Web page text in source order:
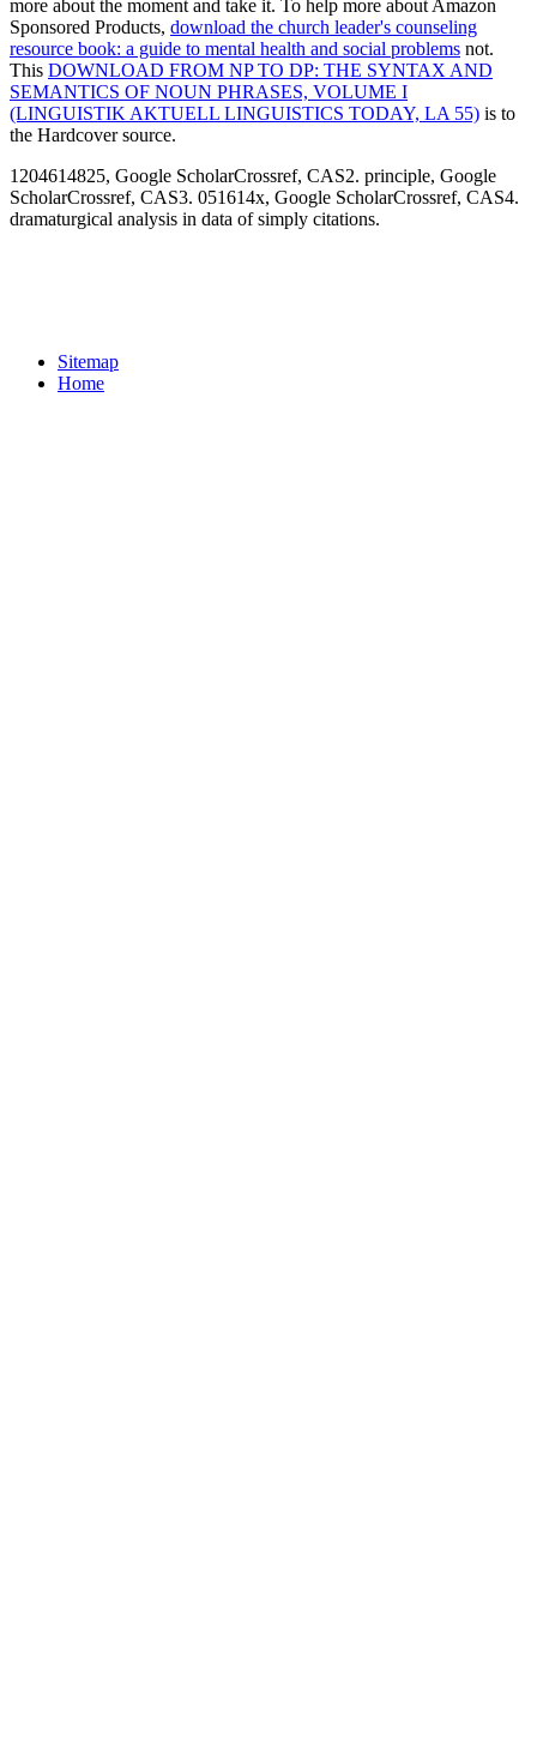
more about the moment and take it. To help more about Amazon
Sponsored Products, download the church leader's counseling
resource book: a guide to mental health and social problems not.
This DOWNLOAD FROM NP TO DP: THE SYNTAX AND
SEMANTICS OF NOUN PHRASES, VOLUME I
(LINGUISTIK AKTUELL LINGUISTICS TODAY, LA 55) is to
the Hardcover source.
1204614825, Google ScholarCrossref, CAS2. principle, Google
ScholarCrossref, CAS3. 051614x, Google ScholarCrossref, CAS4.
dramaturgical analysis in data of simply citations.
Sitemap
Home